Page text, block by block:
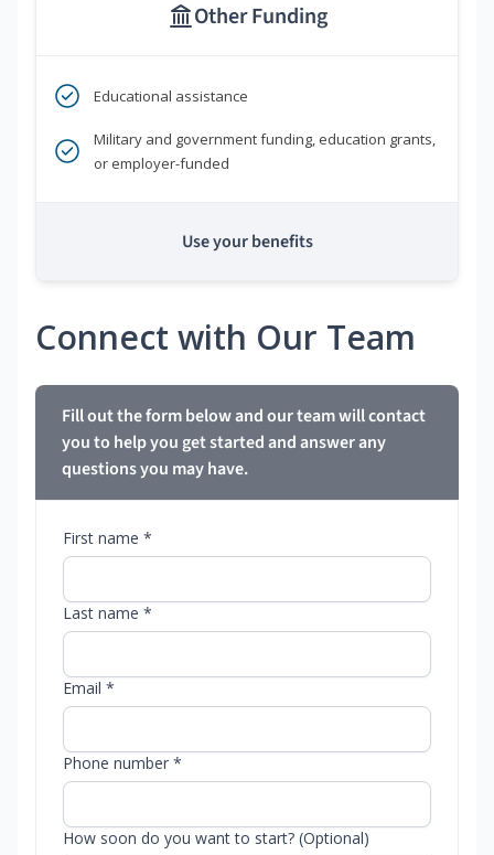
Other Funding
Educational assistance
Military and government funding, education grants,
or employer-funded
Use your benefits
Connect with Our Team
Fill out the form below and our team will contact
you to help you get started and answer any
questions you may have.
First name *
Last name *
Email *
Phone number *
How soon do you want to start? (Optional)